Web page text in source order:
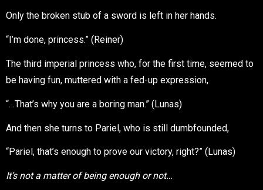
Only the broken stub of a sword is left in her hands.
“I’m done, princess.” (Reiner)
The third imperial princess who, for the first time, seemed to
be having fun, muttered with a fed-up expression,
“…That’s why you are a boring man.” (Lunas)
And then she turns to Pariel, who is still dumbfounded,
“Pariel, that’s enough to prove our victory, right?” (Lunas)
It’s not a matter of being enough or not…